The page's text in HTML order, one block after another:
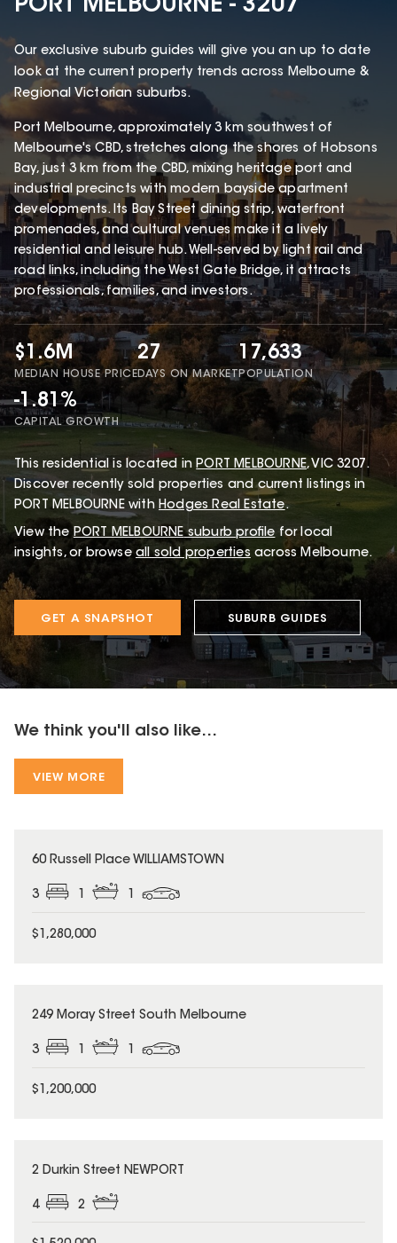
PORT MELBOURNE - 3207
Our exclusive suburb guides will give you an up to date
look at the current property trends across Melbourne &
Regional Victorian suburbs.
Port Melbourne, approximately 3 km southwest of
Melbourne's CBD, stretches along the shores of Hobsons
Bay, just 3 km from the CBD, mixing heritage port and
industrial precincts with modern bayside apartment
developments. Its Bay Street dining strip, waterfront
promenades, and cultural venues make it a lively
residential and leisure hub. Well-served by light rail and
road links, including the West Gate Bridge, it attracts
professionals, families, and investors.
$1.6M
MEDIAN HOUSE PRICE
27
DAYS ON MARKET
17,633
POPULATION
-1.81%
CAPITAL GROWTH
This residential is located in PORT MELBOURNE, VIC 3207.
Discover recently sold properties and current listings in
PORT MELBOURNE with Hodges Real Estate.
View the PORT MELBOURNEsuburb profile for local
insights, or browse all sold properties across Melbourne.
GET A SNAPSHOT SUBURB GUIDES
We think you'll also like...
VIEW MORE
60 Russell Place WILLIAMSTOWN
3 1 1
$1,280,000
249 Moray Street South Melbourne
3 1 1
$1,200,000
2 Durkin Street NEWPORT
4 2